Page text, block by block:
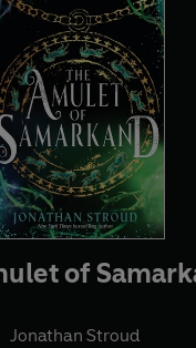
of
Jonathan Stroud